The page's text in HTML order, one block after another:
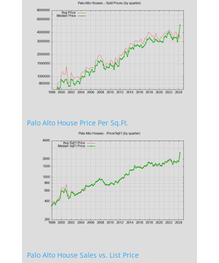
Palo Alto House Price Per Sq.Ft.
Palo Alto House Sales vs. List Price